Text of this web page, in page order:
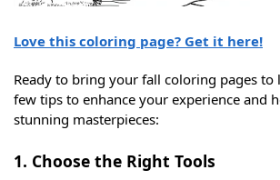
Love this coloring page? Get it here!
Ready to bring your fall coloring pages to
few tips to enhance your experience and
stunning masterpieces:
1. Choose the Right Tools